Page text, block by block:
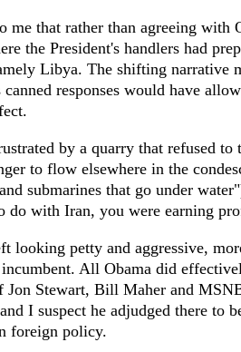
me that rather than agreeing
the President's handlers had
Libya. The shifting narrative
canned responses would have
by a quarry that refused
to flow elsewhere in the
submarines that go under
do with Iran, you were earning
looking petty and aggressive,
All Obama did
Jon Stewart, Bill Maher and
I suspect he adjudged there to
foreign policy.